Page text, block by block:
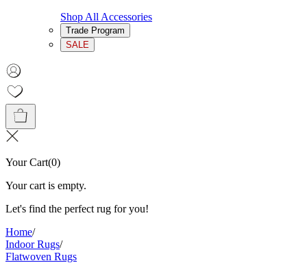
Shop All Accessories
Trade Program
SALE
Your Cart(0)
Your cart is empty.
Let's find the perfect rug for you!
Home/
Indoor Rugs/
Flatwoven Rugs